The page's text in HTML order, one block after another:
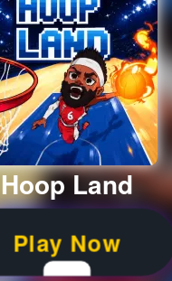
Hoop Land
Play Now